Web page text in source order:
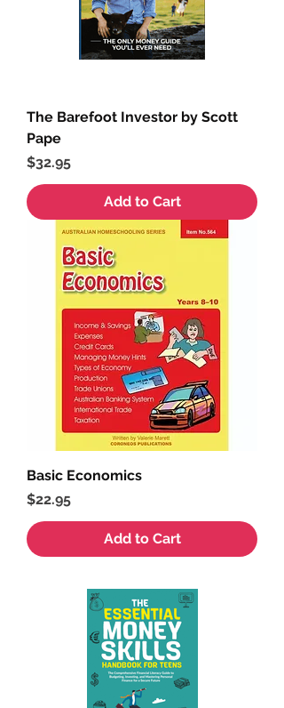
The Barefoot Investor by Scott
Pape
Price
$32.95
Add to Cart
Basic Economics
Price
$22.95
Add to Cart